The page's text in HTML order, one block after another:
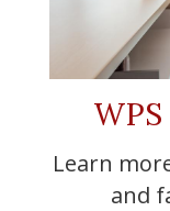
Learn
and